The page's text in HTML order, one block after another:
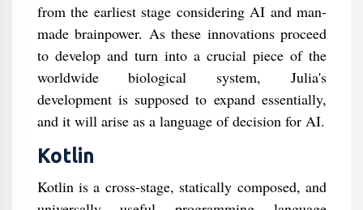
from the earliest stage considering AI and man-
made brainpower. As these innovations proceed
to develop and turn into a crucial piece of the
worldwide biological system, Julia's
development is supposed to expand essentially,
and it will arise as a language of decision for AI.
Kotlin
Kotlin is a cross-stage, statically composed, and